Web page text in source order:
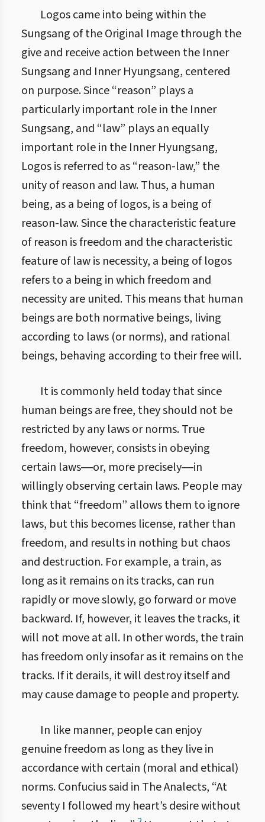
Logos came into being within the
Sungsang of the Original Image through the
give and receive action between the Inner
Sungsang and Inner Hyungsang, centered
on purpose. Since “reason” plays a
particularly important role in the Inner
Sungsang, and “law” plays an equally
important role in the Inner Hyungsang,
Logos is referred to as “reason-law,” the
unity of reason and law. Thus, a human
being, as a being of logos, is a being of
reason-law. Since the characteristic feature
of reason is freedom and the characteristic
feature of law is necessity, a being of logos
refers to a being in which freedom and
necessity are united. This means that human
beings are both normative beings, living
according to laws (or norms), and rational
beings, behaving according to their free will.
It is commonly held today that since
human beings are free, they should not be
restricted by any laws or norms. True
freedom, however, consists in obeying
certain laws―or, more precisely―in
willingly observing certain laws. People may
think that “freedom” allows them to ignore
laws, but this becomes license, rather than
freedom, and results in nothing but chaos
and destruction. For example, a train, as
long as it remains on its tracks, can run
rapidly or move slowly, go forward or move
backward. If, however, it leaves the tracks, it
will not move at all. In other words, the train
has freedom only insofar as it remains on the
tracks. If it derails, it will destroy itself and
may cause damage to people and property.
In like manner, people can enjoy
genuine freedom as long as they live in
accordance with certain (moral and ethical)
norms. Confucius said in The Analects, “At
seventy I followed my heart’s desire without